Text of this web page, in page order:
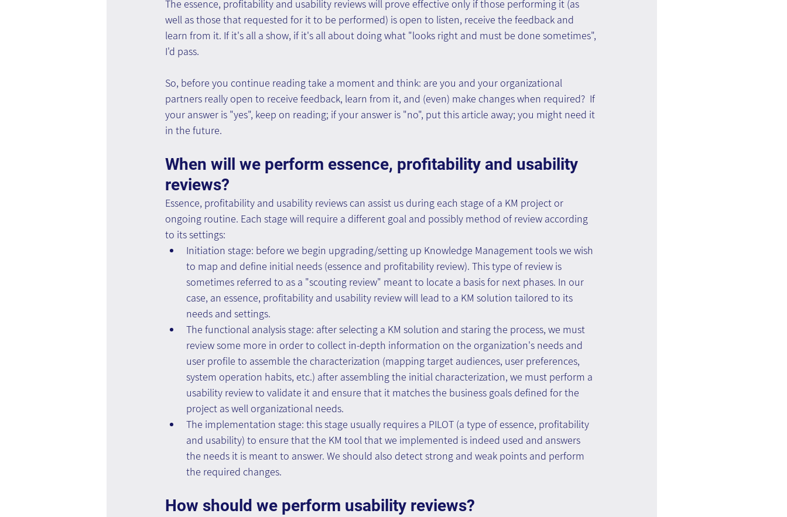
The essence, profitability and usability reviews will prove effective only if those performing it (as
well as those that requested for it to be performed) is open to listen, receive the feedback and
learn from it. If it's all a show, if it's all about doing what "looks right and must be done sometimes",
I'd pass.
So, before you continue reading take a moment and think: are you and your organizational
partners really open to receive feedback, learn from it, and (even) make changes when required?  If
your answer is "yes", keep on reading; if your answer is "no", put this article away; you might need it
in the future.
When will we perform essence, profitability and usability
reviews?
Essence, profitability and usability reviews can assist us during each stage of a KM project or
ongoing routine. Each stage will require a different goal and possibly method of review according
to its settings:
Initiation stage: before we begin upgrading/setting up Knowledge Management tools we wish
to map and define initial needs (essence and profitability review). This type of review is
sometimes referred to as a "scouting review" meant to locate a basis for next phases. In our
case, an essence, profitability and usability review will lead to a KM solution tailored to its
needs and settings.
The functional analysis stage: after selecting a KM solution and staring the process, we must
review some more in order to collect in-depth information on the organization's needs and
user profile to assemble the characterization (mapping target audiences, user preferences,
system operation habits, etc.) after assembling the initial characterization, we must perform a
usability review to validate it and ensure that it matches the business goals defined for the
project as well organizational needs.
The implementation stage: this stage usually requires a PILOT (a type of essence, profitability
and usability) to ensure that the KM tool that we implemented is indeed used and answers
the needs it is meant to answer. We should also detect strong and weak points and perform
the required changes.
How should we perform usability reviews?